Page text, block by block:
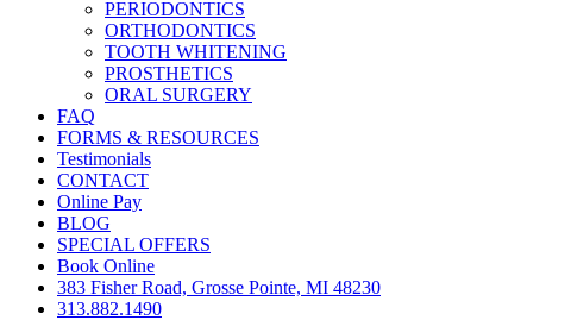
PERIODONTICS
ORTHODONTICS
TOOTH WHITENING
PROSTHETICS
ORAL SURGERY
FAQ
FORMS & RESOURCES
Testimonials
CONTACT
Online Pay
BLOG
SPECIAL OFFERS
Book Online
383 Fisher Road, Grosse Pointe, MI 48230
313.882.1490